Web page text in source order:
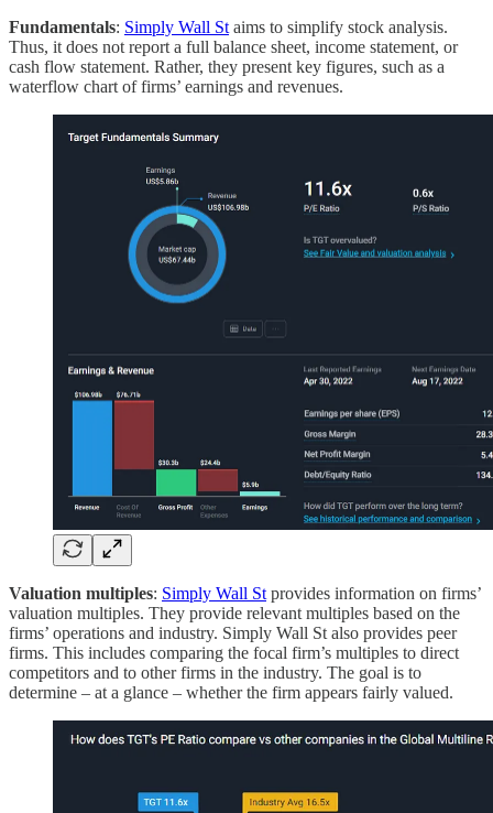
Fundamentals: Simply Wall St aims to simplify stock analysis.
Thus, it does not report a full balance sheet, income statement, or
cash flow statement. Rather, they present key figures, such as a
waterflow chart of firms’ earnings and revenues.
Valuation multiples: Simply Wall St provides information on firms’
valuation multiples. They provide relevant multiples based on the
firms’ operations and industry. Simply Wall St also provides peer
firms. This includes comparing the focal firm’s multiples to direct
competitors and to other firms in the industry. The goal is to
determine – at a glance – whether the firm appears fairly valued.